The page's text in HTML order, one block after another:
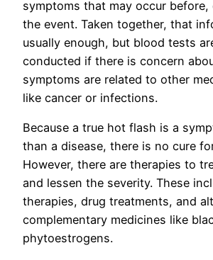
symptoms that may occur
the event. Taken together, that
usually enough, but blood tests
conducted if there is concern
symptoms are related to other
like cancer or infections.
Because a true hot flash is a
than a disease, there is no cure
However, there are therapies to
and lessen the severity. These
therapies, drug treatments, and
complementary medicines like
phytoestrogens.